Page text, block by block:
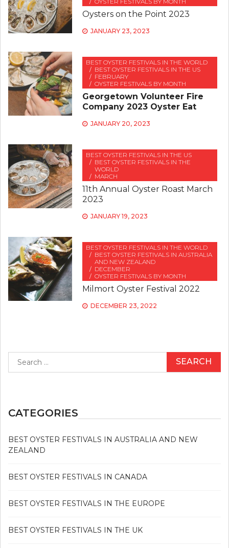
Oysters on the Point 2023
JANUARY 23, 2023
BEST OYSTER FESTIVALS IN THE WORLD
BEST OYSTER FESTIVALS IN THE US
FEBRUARY
OYSTER FESTIVALS BY MONTH
Georgetown Volunteer Fire
Company 2023 Oyster Eat
JANUARY 20, 2023
BEST OYSTER FESTIVALS IN THE US
BEST OYSTER FESTIVALS IN THE
WORLD
MARCH
11th Annual Oyster Roast March
2023
JANUARY 19, 2023
BEST OYSTER FESTIVALS IN THE WORLD
BEST OYSTER FESTIVALS IN AUSTRALIA
AND NEW ZEALAND
DECEMBER
OYSTER FESTIVALS BY MONTH
Milmort Oyster Festival 2022
DECEMBER 23, 2022
for:
CATEGORIES
BEST OYSTER FESTIVALS IN AUSTRALIA AND NEW
ZEALAND
BEST OYSTER FESTIVALS IN CANADA
BEST OYSTER FESTIVALS IN THE EUROPE
BEST OYSTER FESTIVALS IN THE UK